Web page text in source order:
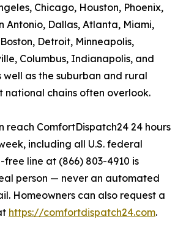
Chicago, Houston, Phoenix,
Antonio, Dallas, Atlanta, Miami,
Detroit, Minneapolis,
Columbus, Indianapolis, and
well as the suburban and rural
national chains often overlook.
reach ComfortDispatch24 24 hours
including all U.S. federal
free line at (866) 803-4910 is
person — never an automated
Homeowners can also request a
https://comfortdispatch24.com.